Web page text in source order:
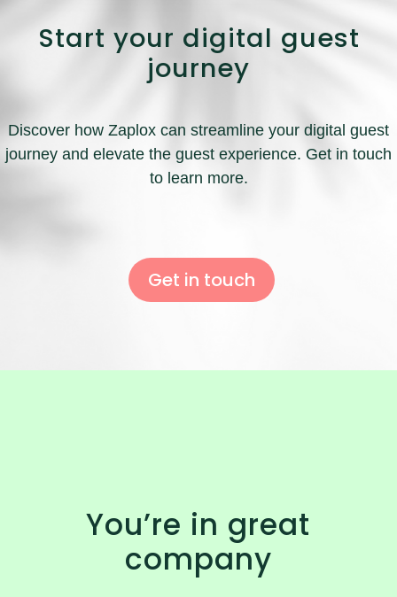
Start your digital guest
journey
Discover how Zaplox can streamline your digital guest
journey and elevate the guest experience. Get in touch
to learn more.
Get in touch
You’re in great
company